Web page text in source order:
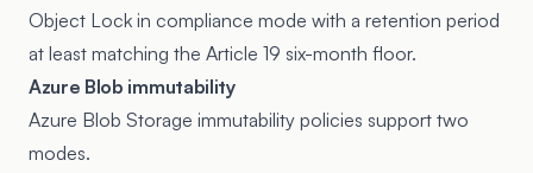
Object Lock in compliance mode with a retention period
at least matching the Article 19 six-month floor.
Azure Blob immutability
Azure Blob Storage immutability policies support two
modes.